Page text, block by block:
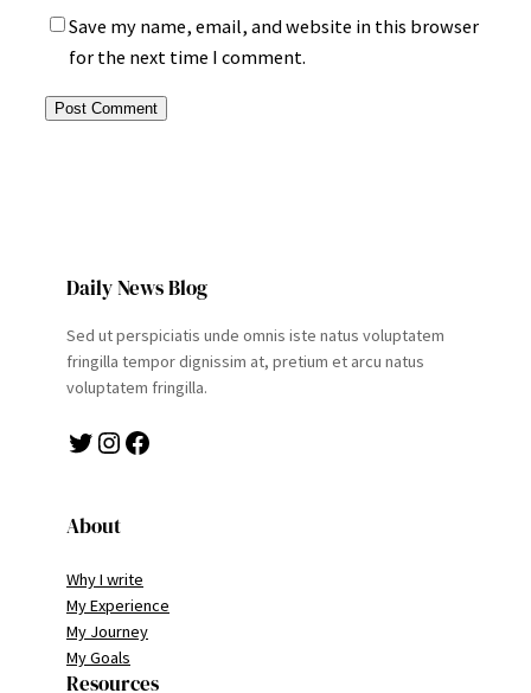
Save my name, email, and website in this browser
for the next time I comment.
Daily News Blog
Sed ut perspiciatis unde omnis iste natus voluptatem
fringilla tempor dignissim at, pretium et arcu natus
voluptatem fringilla.
Twitter Instagram Facebook
About
Why I write
My Experience
My Journey
My Goals
Resources